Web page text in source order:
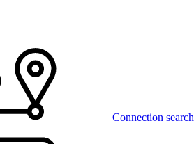
Connection search